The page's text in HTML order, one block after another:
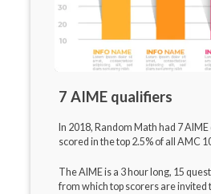
7 AIME qualifiers
In 2018, Random Math had 7
scored in the top 2.5% of all AMC
The AIME is a 3 hour long, 15
from which top scorers are invited